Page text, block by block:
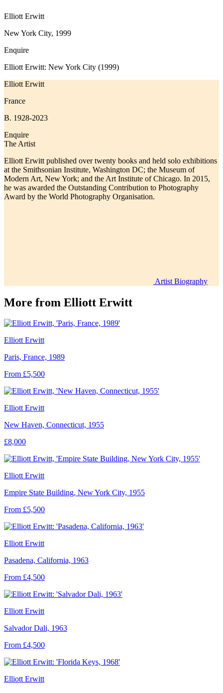
Elliott Erwitt
New York City, 1999
Enquire
Elliott Erwitt: New York City (1999)
Elliott Erwitt
France
B. 1928-2023
Enquire
The Artist
Elliott Erwitt published over twenty books and held solo exhibitions
at the Smithsonian Institute, Washington DC; the Museum of
Modern Art, New York; and the Art Institute of Chicago. In 2015,
he was awarded the Outstanding Contribution to Photography
Award by the World Photography Organisation.
Artist Biography
More from Elliott Erwitt
Elliott Erwitt
Paris, France, 1989
From £5,500
Elliott Erwitt
New Haven, Connecticut, 1955
£8,000
Elliott Erwitt
Empire State Building, New York City, 1955
From £5,500
Elliott Erwitt
Pasadena, California, 1963
From £4,500
Elliott Erwitt
Salvador Dali, 1963
From £4,500
Elliott Erwitt